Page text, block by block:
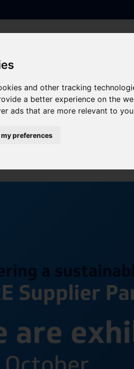
and other tracking
a better experience on the
ads that are more relevant to you
preferences
joining us at the CBRE Supplier Partner Event on
us at the